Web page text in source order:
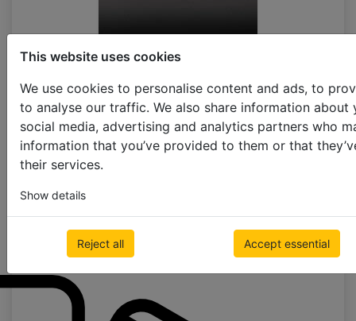
This website uses cookies
We use cookies to personalise content and ads, to
to analyse our traffic. We also share information
social media, advertising and analytics partners who
information that you’ve provided to them or that
their services.
Show details
Reject all Accept essential
black